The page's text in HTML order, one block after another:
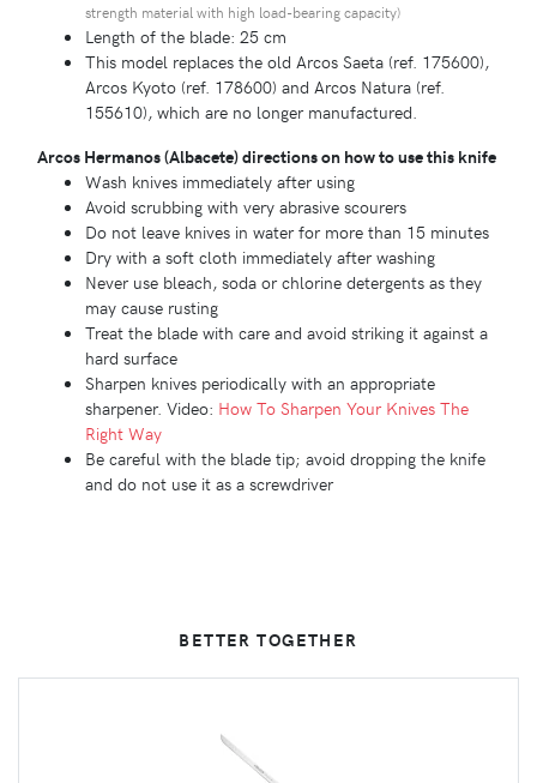
strength material with high load-bearing capacity)
Length of the blade: 25 cm
This model replaces the old Arcos Saeta (ref. 175600),
Arcos Kyoto (ref. 178600) and Arcos Natura (ref.
155610), which are no longer manufactured.
Arcos Hermanos (Albacete) directions on how to use this knife
Wash knives immediately after using
Avoid scrubbing with very abrasive scourers
Do not leave knives in water for more than 15 minutes
Dry with a soft cloth immediately after washing
Never use bleach, soda or chlorine detergents as they
may cause rusting
Treat the blade with care and avoid striking it against a
hard surface
Sharpen knives periodically with an appropriate
sharpener. Video: How To Sharpen Your Knives The
Right Way
Be careful with the blade tip; avoid dropping the knife
and do not use it as a screwdriver
BETTER TOGETHER